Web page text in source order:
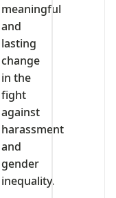
meaningful
and
lasting
change
in the
fight
against
harassment
and
gender
inequality.